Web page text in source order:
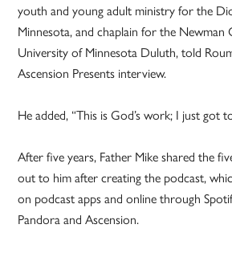
youth and young adult ministry for the
Minnesota, and chaplain for the Newman
University of Minnesota Duluth, told
Ascension Presents interview.
He added, “This is God’s work; I just got
After five years, Father Mike shared the
out to him after creating the podcast,
on podcast apps and online through
Pandora and Ascension.